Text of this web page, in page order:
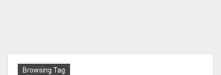
Browsing Tag